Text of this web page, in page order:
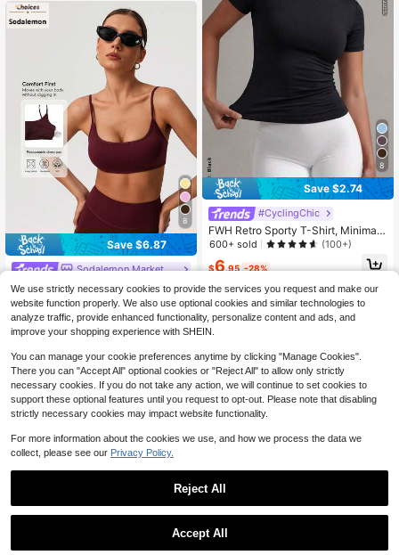
8
Save $6.87
Sodalemon Marketplace
Sodalemon Women's Backless Strai
ght Shoulder Strap Yoga Sports Bra
50+ sold
$7.22 -49%
8
Save $2.74
#CyclingChic
FWH Retro Sporty T-Shirt, Minimali
st Round Neck Design, Slim Fit, Ess
ential Summer Sportswear, Lightwei
ght & Casual, Minimalist Fashion, Sl
Office, Women's Classic Round Nec
k Short Sleeve Yoga Top
600+ sold (100+)
$6.95 -28%
We use strictly necessary cookies to provide the services you request and make our
website function properly. We also use optional cookies and similar technologies to
analyze traffic, provide enhanced functionality, personalize content and ads, and
improve your shopping experience with SHEIN.
You can manage your cookie preferences anytime by clicking "Manage Cookies".
There you can "Accept All" optional cookies or "Reject All" to allow only strictly
necessary cookies. If you do not take any action, we will continue to set cookies to
support these optional features until you request to opt-out. Please note that disabling
strictly necessary cookies may impact website functionality.
For more information about the cookies we use, and how we process the data we
collect, please see our Privacy Policy.
Reject All
Accept All